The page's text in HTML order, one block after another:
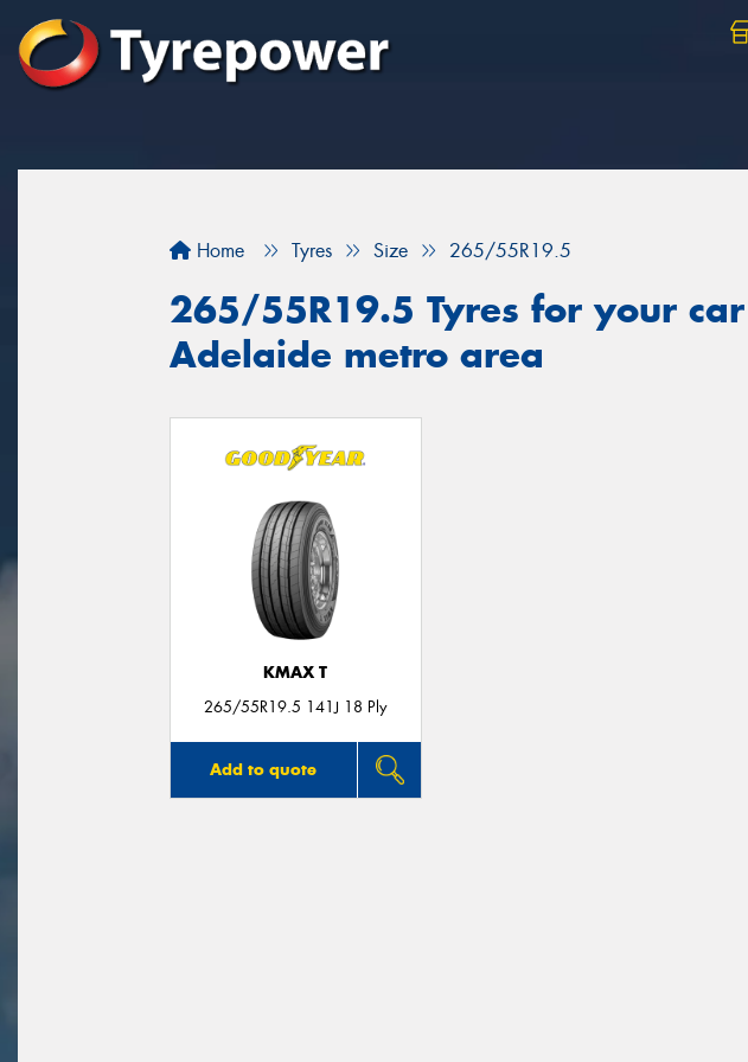
Home Tyres Size 265/55R19.5
265/55R19.5 Tyres for your
Adelaide metro area
KMAX T
265/55R19.5 141J 18 Ply
Add to quote